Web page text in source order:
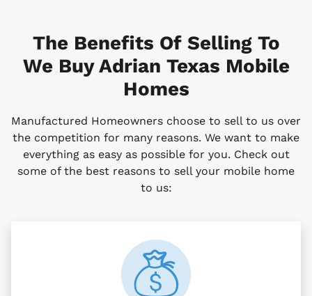
The Benefits Of Selling To
We Buy Adrian Texas Mobile
Homes
Manufactured Homeowners choose to sell to us over
the competition for many reasons. We want to make
everything as easy as possible for you. Check out
some of the best reasons to sell your mobile home
to us: